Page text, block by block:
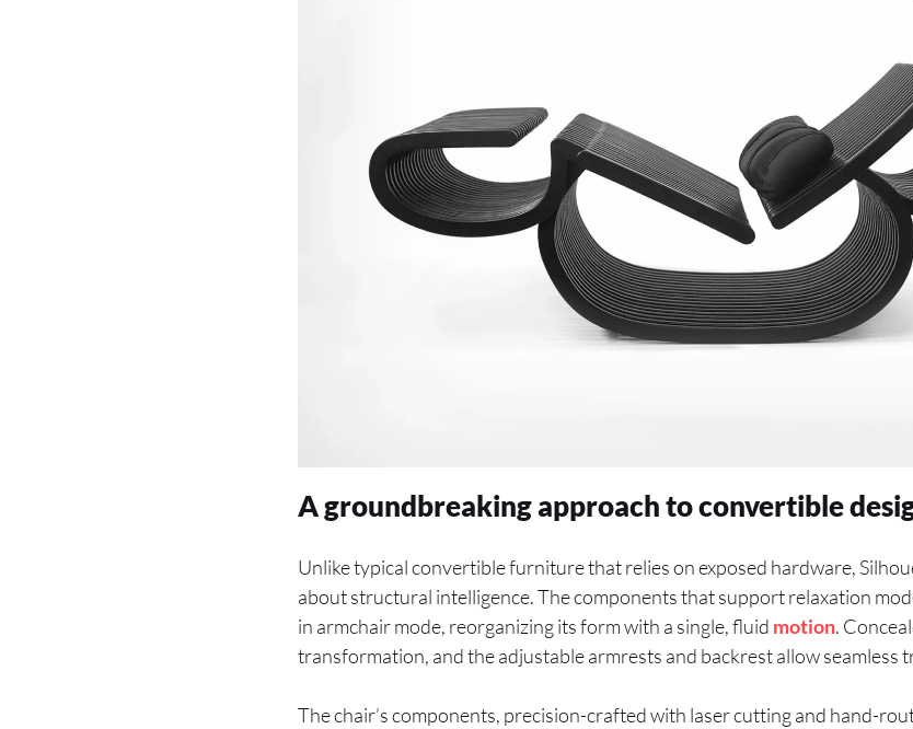
A groundbreaking approach to convertible
Unlike typical convertible furniture that relies on exposed hardware,
about structural intelligence. The components that support relaxation
in armchair mode, reorganizing its form with a single, fluid motion.
transformation, and the adjustable armrests and backrest allow seamless
The chair’s components, precision-crafted with laser cutting and hand-